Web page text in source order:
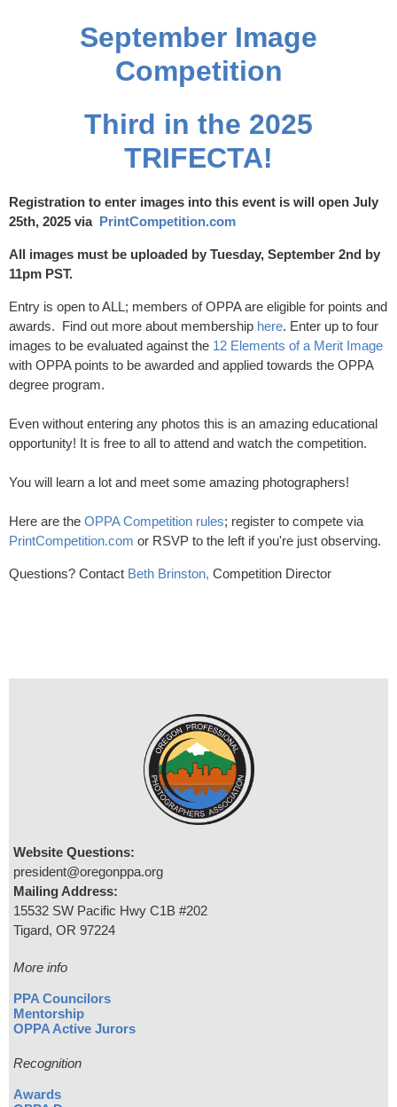
September Image
Competition
Third in the 2025
TRIFECTA!
Registration to enter images into this event is will open July
25th, 2025 via PrintCompetition.com
All images must be uploaded by Tuesday, September 2nd by
11pm PST.
Entry is open to ALL; members of OPPA are eligible for points and
awards. Find out more about membership here. Enter up to four
images to be evaluated against the 12 Elements of a Merit Image
with OPPA points to be awarded and applied towards the OPPA
degree program.
Even without entering any photos this is an amazing educational
opportunity! It is free to all to attend and watch the competition.
You will learn a lot and meet some amazing photographers!
Here are the OPPA Competition rules; register to compete via
PrintCompetition.com or RSVP to the left if you're just observing.
Questions? Contact Beth Brinston, Competition Director
Website Questions:
president@oregonppa.org
Mailing Address:
15532 SW Pacific Hwy C1B #202
Tigard, OR 97224
More info
PPA Councilors
Mentorship
OPPA Active Jurors
Recognition
Awards